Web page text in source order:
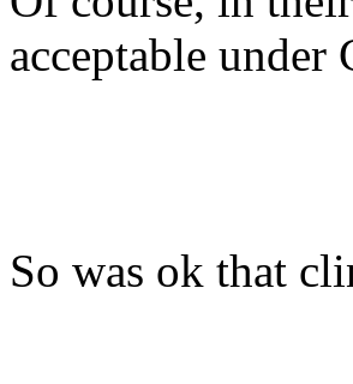
acceptable
So was ok that